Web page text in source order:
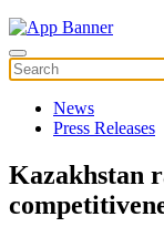
News
Press Releases
Kazakhstan